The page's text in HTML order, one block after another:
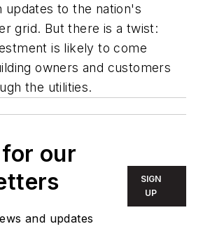
updates to the nation's
grid. But there is a twist:
is likely to come
owners and customers
the utilities.
our
and updates
SIGN
UP